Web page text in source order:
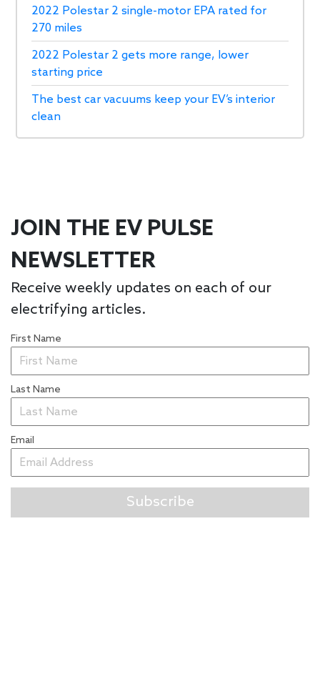
2022 Polestar 2 single-motor EPA rated for
270 miles
2022 Polestar 2 gets more range, lower
starting price
The best car vacuums keep your EV’s interior
clean
JOIN THE EV PULSE
NEWSLETTER
Receive weekly updates on each of our
electrifying articles.
First Name
Last Name
Email